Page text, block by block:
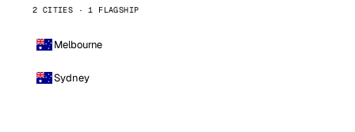
2 CITIES · 1 FLAGSHIP
Melbourne
Sydney